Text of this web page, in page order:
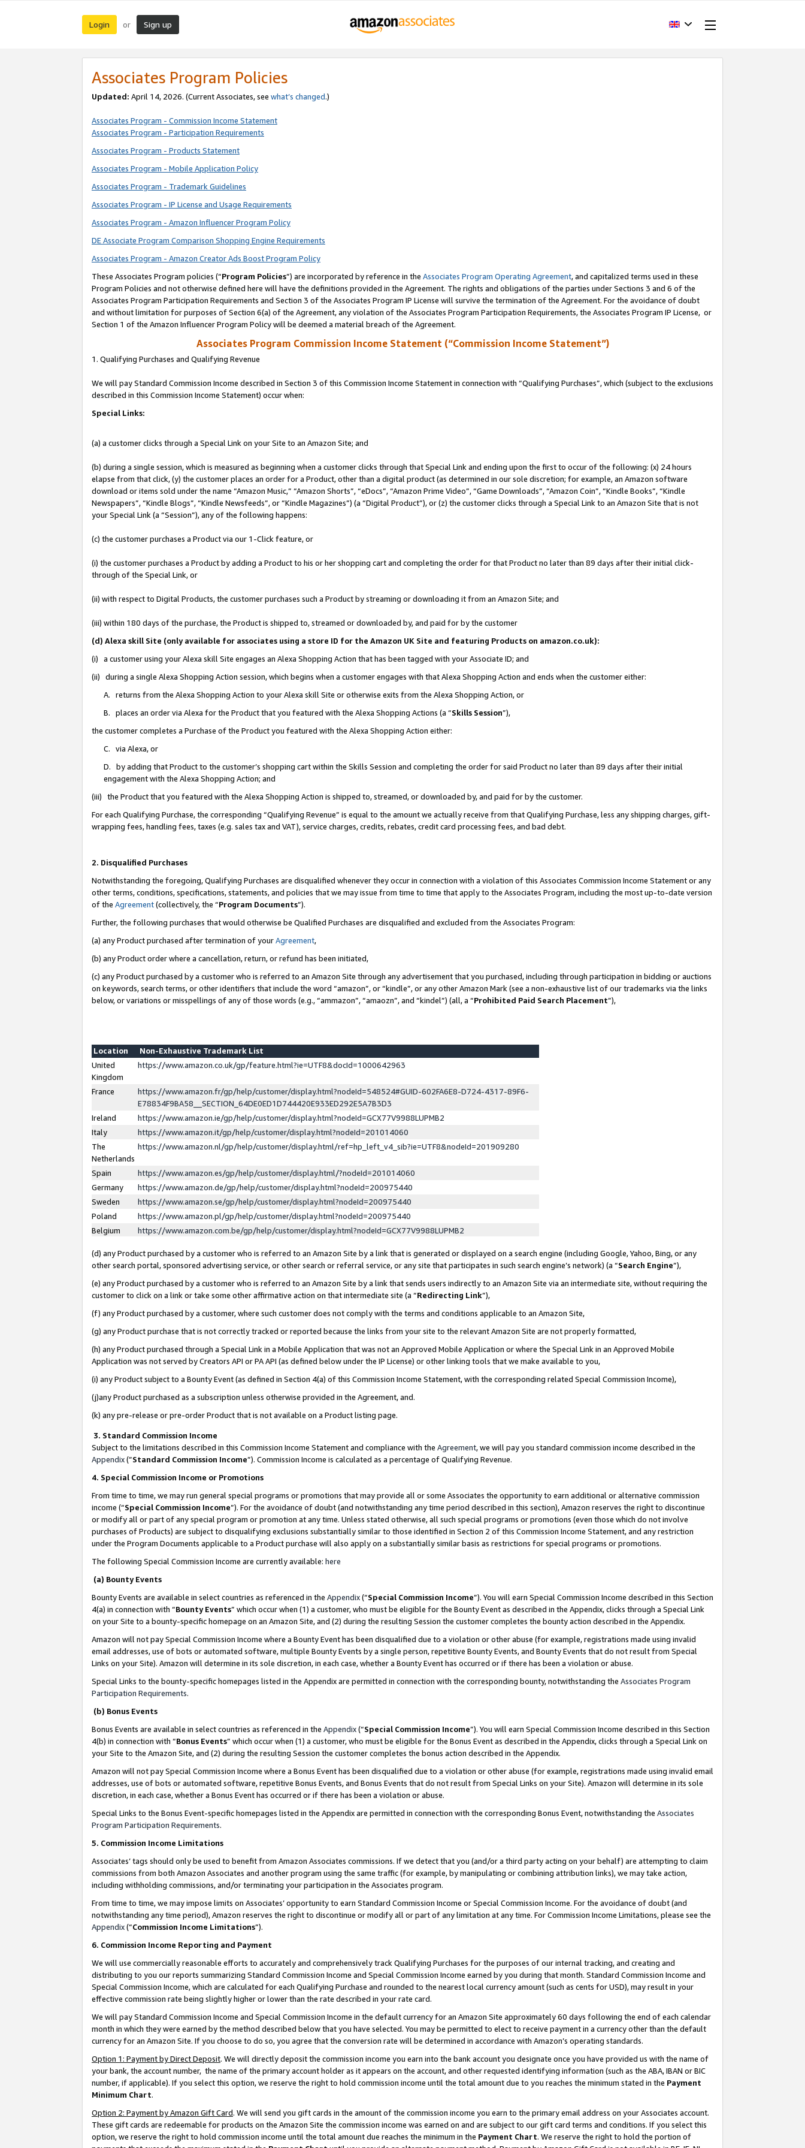
Login or Sign up
Associates Program Policies
Updated: April 14, 2026. (Current Associates, see what’s changed.)
Associates Program - Commission Income Statement
Associates Program - Participation Requirements
Associates Program - Products Statement
Associates Program - Mobile Application Policy
Associates Program - Trademark Guidelines
Associates Program - IP License and Usage Requirements
Associates Program - Amazon Influencer Program Policy
DE Associate Program Comparison Shopping Engine Requirements
Associates Program - Amazon Creator Ads Boost Program Policy
These Associates Program policies (“Program Policies”) are incorporated by reference in the Associates Program Operating Agreement, and capitalized terms used in these
Program Policies and not otherwise defined here will have the definitions provided in the Agreement. The rights and obligations of the parties under Sections 3 and 6 of the
Associates Program Participation Requirements and Section 3 of the Associates Program IP License will survive the termination of the Agreement. For the avoidance of doubt
and without limitation for purposes of Section 6(a) of the Agreement, any violation of the Associates Program Participation Requirements, the Associates Program IP License, or
Section 1 of the Amazon Influencer Program Policy will be deemed a material breach of the Agreement.
Associates Program Commission Income Statement (“Commission Income Statement”)
1. Qualifying Purchases and Qualifying Revenue
We will pay Standard Commission Income described in Section 3 of this Commission Income Statement in connection with “Qualifying Purchases”, which (subject to the exclusions
described in this Commission Income Statement) occur when:
Special Links:
(a) a customer clicks through a Special Link on your Site to an Amazon Site; and
(b) during a single session, which is measured as beginning when a customer clicks through that Special Link and ending upon the first to occur of the following: (x) 24 hours
elapse from that click, (y) the customer places an order for a Product, other than a digital product (as determined in our sole discretion; for example, an Amazon software
download or items sold under the name “Amazon Music,” “Amazon Shorts”, “eDocs”, “Amazon Prime Video”, “Game Downloads”, “Amazon Coin”, “Kindle Books”, “Kindle
Newspapers”, “Kindle Blogs”, “Kindle Newsfeeds”, or “Kindle Magazines”) (a “Digital Product”), or (z) the customer clicks through a Special Link to an Amazon Site that is not
your Special Link (a “Session”), any of the following happens:
(c) the customer purchases a Product via our 1-Click feature, or
(i) the customer purchases a Product by adding a Product to his or her shopping cart and completing the order for that Product no later than 89 days after their initial click-
through of the Special Link, or
(ii) with respect to Digital Products, the customer purchases such a Product by streaming or downloading it from an Amazon Site; and
(iii) within 180 days of the purchase, the Product is shipped to, streamed or downloaded by, and paid for by the customer
(d) Alexa skill Site (only available for associates using a store ID for the Amazon UK Site and featuring Products on amazon.co.uk):
(i) a customer using your Alexa skill Site engages an Alexa Shopping Action that has been tagged with your Associate ID; and
(ii) during a single Alexa Shopping Action session, which begins when a customer engages with that Alexa Shopping Action and ends when the customer either:
A. returns from the Alexa Shopping Action to your Alexa skill Site or otherwise exits from the Alexa Shopping Action, or
B. places an order via Alexa for the Product that you featured with the Alexa Shopping Actions (a “Skills Session”),
the customer completes a Purchase of the Product you featured with the Alexa Shopping Action either:
C. via Alexa, or
D. by adding that Product to the customer’s shopping cart within the Skills Session and completing the order for said Product no later than 89 days after their initial
engagement with the Alexa Shopping Action; and
(iii) the Product that you featured with the Alexa Shopping Action is shipped to, streamed, or downloaded by, and paid for by the customer.
For each Qualifying Purchase, the corresponding “Qualifying Revenue” is equal to the amount we actually receive from that Qualifying Purchase, less any shipping charges, gift-
wrapping fees, handling fees, taxes (e.g. sales tax and VAT), service charges, credits, rebates, credit card processing fees, and bad debt.
2. Disqualified Purchases
Notwithstanding the foregoing, Qualifying Purchases are disqualified whenever they occur in connection with a violation of this Associates Commission Income Statement or any
other terms, conditions, specifications, statements, and policies that we may issue from time to time that apply to the Associates Program, including the most up-to-date version
of the Agreement(collectively, the “Program Documents”).
Further, the following purchases that would otherwise be Qualified Purchases are disqualified and excluded from the Associates Program:
(a) any Product purchased after termination of yourAgreement,
(b) any Product order where a cancellation, return, or refund has been initiated,
(c) any Product purchased by a customer who is referred to an Amazon Site through any advertisement that you purchased, including through participation in bidding or auctions
on keywords, search terms, or other identifiers that include the word “amazon”, or “kindle”, or any other Amazon Mark (see a non-exhaustive list of our trademarks via the links
below, or variations or misspellings of any of those words (e.g., “ammazon”, “amaozn”, and “kindel”) (all, a “Prohibited Paid Search Placement”),
Location
Non-Exhaustive Trademark List
United
Kingdom
https://www.amazon.co.uk/gp/feature.html?ie=UTF8&docId=1000642963
France
https://www.amazon.fr/gp/help/customer/display.html?nodeId=548524#GUID-602FA6E8-D724-4317-89F6-
E78834F9BA58__SECTION_64DE0ED1D744420E933ED292E5A7B3D3
Ireland
https://www.amazon.ie/gp/help/customer/display.html?nodeId=GCX77V9988LUPMB2
Italy
https://www.amazon.it/gp/help/customer/display.html?nodeId=201014060
The
Netherlands
https://www.amazon.nl/gp/help/customer/display.html/ref=hp_left_v4_sib?ie=UTF8&nodeId=201909280
Spain
https://www.amazon.es/gp/help/customer/display.html/?nodeId=201014060
Germany
https://www.amazon.de/gp/help/customer/display.html?nodeId=200975440
Sweden
https://www.amazon.se/gp/help/customer/display.html?nodeId=200975440
Poland
https://www.amazon.pl/gp/help/customer/display.html?nodeId=200975440
Belgium
https://www.amazon.com.be/gp/help/customer/display.html?nodeId=GCX77V9988LUPMB2
(d) any Product purchased by a customer who is referred to an Amazon Site by a link that is generated or displayed on a search engine (including Google, Yahoo, Bing, or any
other search portal, sponsored advertising service, or other search or referral service, or any site that participates in such search engine’s network) (a “Search Engine”),
(e) any Product purchased by a customer who is referred to an Amazon Site by a link that sends users indirectly to an Amazon Site via an intermediate site, without requiring the
customer to click on a link or take some other affirmative action on that intermediate site (a “Redirecting Link”),
(f) any Product purchased by a customer, where such customer does not comply with the terms and conditions applicable to an Amazon Site,
(g) any Product purchase that is not correctly tracked or reported because the links from your site to the relevant Amazon Site are not properly formatted,
(h) any Product purchased through a Special Link in a Mobile Application that was not an Approved Mobile Application or where the Special Link in an Approved Mobile
Application was not served by Creators API or PA API (as defined below under the IP License) or other linking tools that we make available to you,
(i) any Product subject to a Bounty Event (as defined in Section 4(a) of this Commission Income Statement, with the corresponding related Special Commission Income),
(j)any Product purchased as a subscription unless otherwise provided in the Agreement, and.
(k) any pre-release or pre-order Product that is not available on a Product listing page.
3. Standard Commission Income
Subject to the limitations described in this Commission Income Statement and compliance with the Agreement, we will pay you standard commission income described in the
Appendix(”Standard Commission Income”). Commission Income is calculated as a percentage of Qualifying Revenue.
4. Special Commission Income or Promotions
From time to time, we may run general special programs or promotions that may provide all or some Associates the opportunity to earn additional or alternative commission
income (“Special Commission Income”). For the avoidance of doubt (and notwithstanding any time period described in this section), Amazon reserves the right to discontinue
or modify all or part of any special program or promotion at any time. Unless stated otherwise, all such special programs or promotions (even those which do not involve
purchases of Products) are subject to disqualifying exclusions substantially similar to those identified in Section 2 of this Commission Income Statement, and any restriction
under the Program Documents applicable to a Product purchase will also apply on a substantially similar basis as restrictions for special programs or promotions.
The following Special Commission Income are currently available: here
(a) Bounty Events
Bounty Events are available in select countries as referenced in the Appendix(“Special Commission Income”). You will earn Special Commission Income described in this Section
4(a) in connection with “Bounty Events” which occur when (1) a customer, who must be eligible for the Bounty Event as described in the Appendix, clicks through a Special Link
on your Site to a bounty-specific homepage on an Amazon Site, and (2) during the resulting Session the customer completes the bounty action described in the Appendix.
Amazon will not pay Special Commission Income where a Bounty Event has been disqualified due to a violation or other abuse (for example, registrations made using invalid
email addresses, use of bots or automated software, multiple Bounty Events by a single person, repetitive Bounty Events, and Bounty Events that do not result from Special
Links on your Site). Amazon will determine in its sole discretion, in each case, whether a Bounty Event has occurred or if there has been a violation or abuse.
Special Links to the bounty-specific homepages listed in the Appendix are permitted in connection with the corresponding bounty, notwithstanding the Associates Program
Participation Requirements.
(b) Bonus Events
Bonus Events are available in select countries as referenced in the Appendix(“Special Commission Income”). You will earn Special Commission Income described in this Section
4(b) in connection with “Bonus Events” which occur when (1) a customer, who must be eligible for the Bonus Event as described in the Appendix, clicks through a Special Link on
your Site to the Amazon Site, and (2) during the resulting Session the customer completes the bonus action described in the Appendix.
Amazon will not pay Special Commission Income where a Bonus Event has been disqualified due to a violation or other abuse (for example, registrations made using invalid email
addresses, use of bots or automated software, repetitive Bonus Events, and Bonus Events that do not result from Special Links on your Site). Amazon will determine in its sole
discretion, in each case, whether a Bonus Event has occurred or if there has been a violation or abuse.
Special Links to the Bonus Event-specific homepages listed in the Appendix are permitted in connection with the corresponding Bonus Event, notwithstanding the Associates
Program Participation Requirements.
5. Commission Income Limitations
Associates’ tags should only be used to benefit from Amazon Associates commissions. If we detect that you (and/or a third party acting on your behalf) are attempting to claim
commissions from both Amazon Associates and another program using the same traffic (for example, by manipulating or combining attribution links), we may take action,
including withholding commissions, and/or terminating your participation in the Associates program.
From time to time, we may impose limits on Associates’ opportunity to earn Standard Commission Income or Special Commission Income. For the avoidance of doubt (and
notwithstanding any time period), Amazon reserves the right to discontinue or modify all or part of any limitation at any time. For Commission Income Limitations, please see the
Appendix(“Commission Income Limitations”).
6. Commission Income Reporting and Payment
We will use commercially reasonable efforts to accurately and comprehensively track Qualifying Purchases for the purposes of our internal tracking, and creating and
distributing to you our reports summarizing Standard Commission Income and Special Commission Income earned by you during that month. Standard Commission Income and
Special Commission Income, which are calculated for each Qualifying Purchase and rounded to the nearest local currency amount (such as cents for USD), may result in your
effective commission rate being slightly higher or lower than the rate described in your rate card.
We will pay Standard Commission Income and Special Commission Income in the default currency for an Amazon Site approximately 60 days following the end of each calendar
month in which they were earned by the method described below that you have selected. You may be permitted to elect to receive payment in a currency other than the default
currency for an Amazon Site. If you choose to do so, you agree that the conversion rate will be determined in accordance with Amazon’s operating standards.
Option 1: Payment by Direct Deposit. We will directly deposit the commission income you earn into the bank account you designate once you have provided us with the name of
your bank, the account number, the name of the primary account holder as it appears on the account, and other requested identifying information (such as the ABA, IBAN or BIC
number, if applicable). If you select this option, we reserve the right to hold commission income until the total amount due to you reaches the minimum stated in the Payment
Minimum Chart.
Option 2: Payment by Amazon Gift Card. We will send you gift cards in the amount of the commission income you earn to the primary email address on your Associates account.
These gift cards are redeemable for products on the Amazon Site the commission income was earned on and are subject to our gift card terms and conditions. If you select this
option, we reserve the right to hold commission income until the total amount due reaches the minimum in the Payment Chart. We reserve the right to hold the portion of